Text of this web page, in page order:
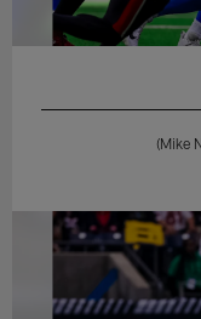
(Mike